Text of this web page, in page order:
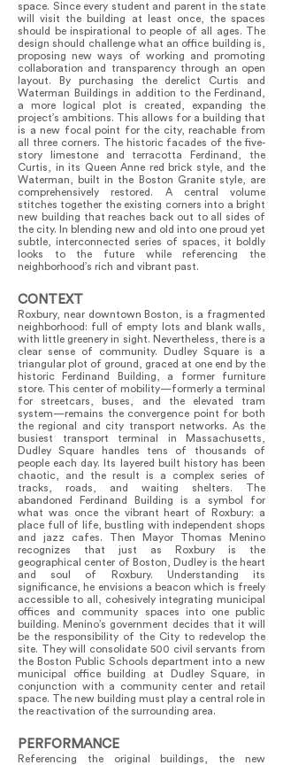
space. Since every student and parent in the state
will visit the building at least once, the spaces
should be inspirational to people of all ages. The
design should challenge what an office building is,
proposing new ways of working and promoting
collaboration and transparency through an open
layout. By purchasing the derelict Curtis and
Waterman Buildings in addition to the Ferdinand,
a more logical plot is created, expanding the
project’s ambitions. This allows for a building that
is a new focal point for the city, reachable from
all three corners. The historic facades of the five-
story limestone and terracotta Ferdinand, the
Curtis, in its Queen Anne red brick style, and the
Waterman, built in the Boston Granite style, are
comprehensively restored. A central volume
stitches together the existing corners into a bright
new building that reaches back out to all sides of
the city. In blending new and old into one proud yet
subtle, interconnected series of spaces, it boldly
looks to the future while referencing the
neighborhood’s rich and vibrant past.
CONTEXT
Roxbury, near downtown Boston, is a fragmented
neighborhood: full of empty lots and blank walls,
with little greenery in sight. Nevertheless, there is a
clear sense of community. Dudley Square is a
triangular plot of ground, graced at one end by the
historic Ferdinand Building, a former furniture
store. This center of mobility—formerly a terminal
for streetcars, buses, and the elevated tram
system—remains the convergence point for both
the regional and city transport networks. As the
busiest transport terminal in Massachusetts,
Dudley Square handles tens of thousands of
people each day. Its layered built history has been
chaotic, and the result is a complex series of
tracks, roads, and waiting shelters. The
abandoned Ferdinand Building is a symbol for
what was once the vibrant heart of Roxbury: a
place full of life, bustling with independent shops
and jazz cafes. Then Mayor Thomas Menino
recognizes that just as Roxbury is the
geographical center of Boston, Dudley is the heart
and soul of Roxbury. Understanding its
significance, he envisions a beacon which is freely
accessible to all, cohesively integrating municipal
offices and community spaces into one public
building. Menino’s government decides that it will
be the responsibility of the City to redevelop the
site. They will consolidate 500 civil servants from
the Boston Public Schools department into a new
municipal office building at Dudley Square, in
conjunction with a community center and retail
space. The new building must play a central role in
the reactivation of the surrounding area.
PERFORMANCE
Referencing the original buildings, the new